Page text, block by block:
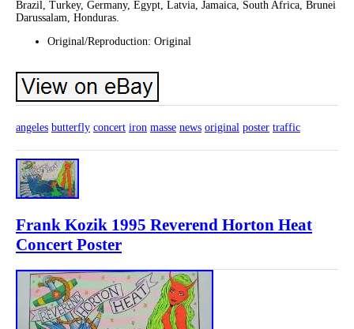
Brazil, Turkey, Germany, Egypt, Latvia, Jamaica, South Africa, Brunei
Darussalam, Honduras.
Original/Reproduction: Original
angeles butterfly concert iron masse news original poster traffic
Frank Kozik 1995 Reverend Horton Heat
Concert Poster